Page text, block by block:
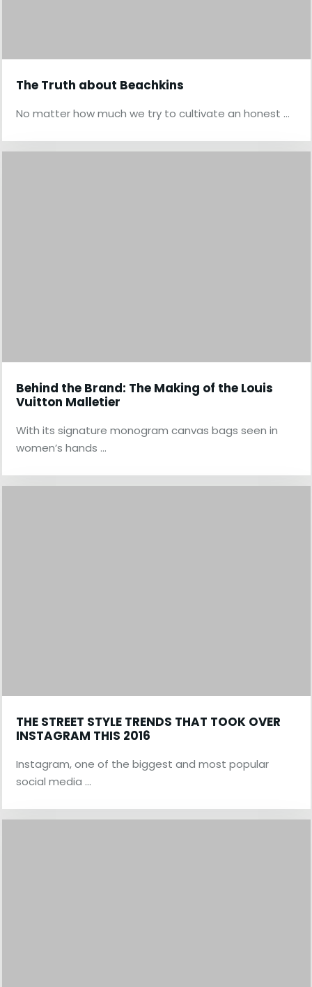
The Truth about Beachkins
No matter how much we try to cultivate an honest …
Behind the Brand: The Making of the Louis
Vuitton Malletier
With its signature monogram canvas bags seen in
women’s hands …
THE STREET STYLE TRENDS THAT TOOK OVER
INSTAGRAM THIS 2016
Instagram, one of the biggest and most popular
social media …